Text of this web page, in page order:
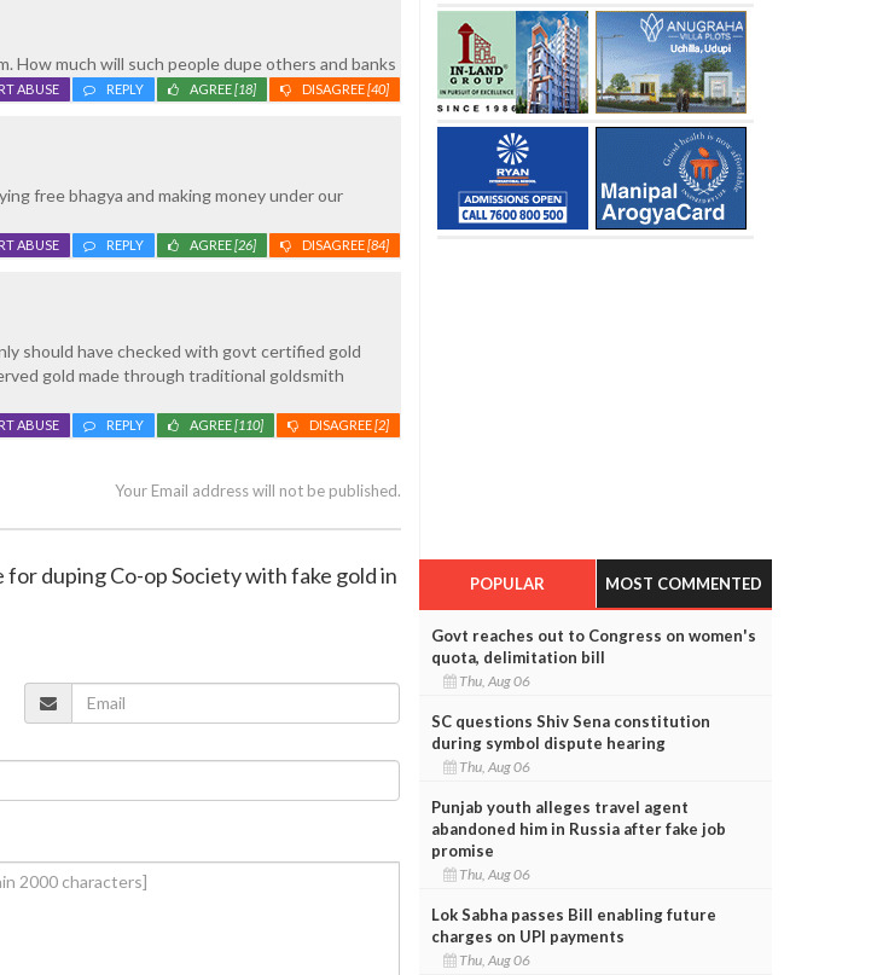
How much will such people dupe others and banks
DISAGREE[40]
AGREE[18]
REPLY
ABUSE
free bhagya and making money under our
DISAGREE[84]
AGREE[26]
REPLY
ABUSE
should have checked with govt certified gold
gold made through traditional goldsmith
DISAGREE[2]
AGREE[110]
REPLY
ABUSE
Your Email address will not be published.
duping Co-op Society with fake gold in
POPULAR MOST COMMENTED
Govt reaches out to Congress on women's
quota, delimitation bill
Thu, Aug 06
SC questions Shiv Sena constitution
during symbol dispute hearing
Thu, Aug 06
Punjab youth alleges travel agent
abandoned him in Russia after fake job
promise
Thu, Aug 06
Lok Sabha passes Bill enabling future
charges on UPI payments
Thu, Aug 06